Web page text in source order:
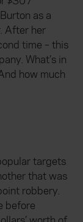
as a
After her
time – this
What’s in
how much
targets
that was
robbery.
before